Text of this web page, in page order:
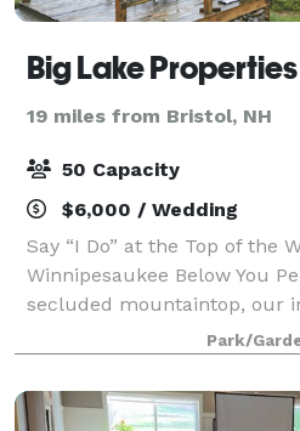
Big Lake
19 miles from Bristol, NH
50 Capacity
$6,000 / Wedding
Say “I Do” at the Top of the
Winnipesaukee Below You
secluded mountaintop, our
wedding venue offers
of Lake
Park/